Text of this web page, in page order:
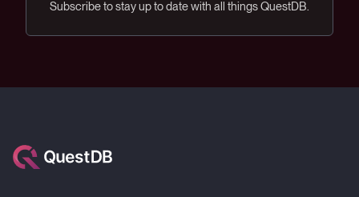
Subscribe to stay up to date with all things QuestDB.